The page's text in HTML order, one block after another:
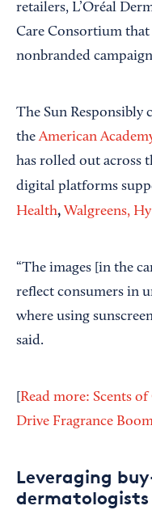
retailers, L’Oréal
Care Consortium
nonbranded
The Sun Responsibly
theAmerican
has rolled out across
digital platforms
Health, Walgreens,
“The images [in the
reflect consumers in
where using
said.
Read more: Scents
Drive Fragrance
Leveraging
dermatologists